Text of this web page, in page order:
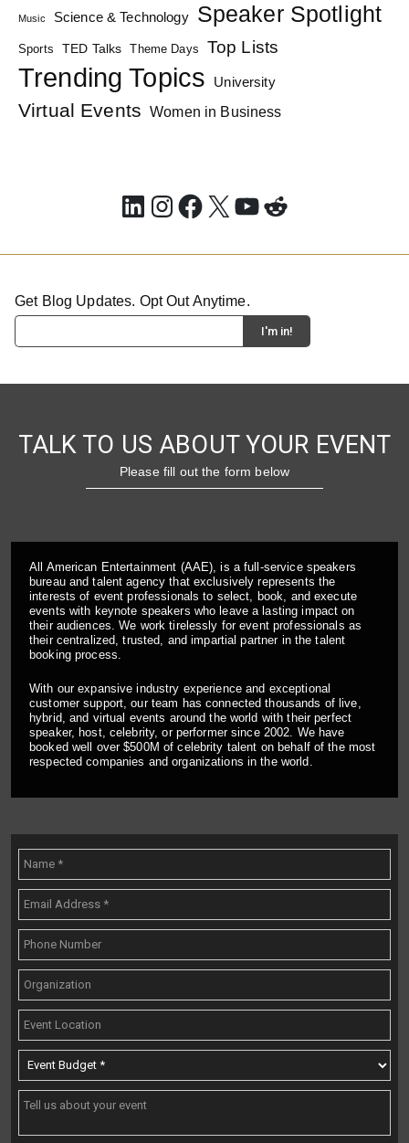
Music Science & Technology Speaker Spotlight
Sports TED Talks Theme Days Top Lists
Trending Topics University
Virtual Events Women in Business
LinkedIn
Instagram
Facebook
X YouTube
Reddit
Get Blog Updates. Opt Out Anytime.
TALK TO US ABOUT YOUR EVENT
Please fill out the form below
All American Entertainment (AAE), is a full-service speakers
bureau and talent agency that exclusively represents the
interests of event professionals to select, book, and execute
events with keynote speakers who leave a lasting impact on
their audiences. We work tirelessly for event professionals as
their centralized, trusted, and impartial partner in the talent
booking process.
With our expansive industry experience and exceptional
customer support, our team has connected thousands of live,
hybrid, and virtual events around the world with their perfect
speaker, host, celebrity, or performer since 2002. We have
booked well over $500M of celebrity talent on behalf of the most
respected companies and organizations in the world.